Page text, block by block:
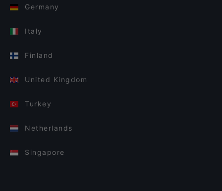
Germany
Italy
Finland
United Kingdom
Turkey
Netherlands
Singapore